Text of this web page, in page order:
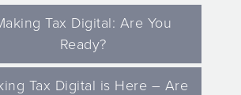
Tax Digital: Are You
Ready?
Tax Digital is Here – Are